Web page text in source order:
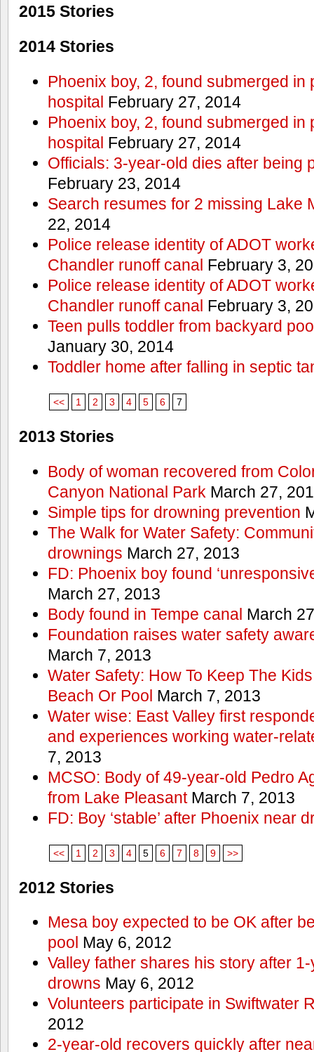
2015 Stories
2014 Stories
Phoenix boy, 2, found submerged in
hospital February 27, 2014
Phoenix boy, 2, found submerged in
hospital February 27, 2014
Officials: 3-year-old dies after being
February 23, 2014
Search resumes for 2 missing Lake
22, 2014
Police release identity of ADOT
Chandler runoff canal February 3,
Police release identity of ADOT
Chandler runoff canal February 3,
Teen pulls toddler from backyard
January 30, 2014
Toddler home after falling in septic
<< 1 2 3 4 5 6 7
2013 Stories
Body of woman recovered from
Canyon National Park March 27,
Simple tips for drowning prevention
The Walk for Water Safety:
drownings March 27, 2013
FD: Phoenix boy found
March 27, 2013
Body found in Tempe canal March
Foundation raises water safety
March 7, 2013
Water Safety: How To Keep The
Beach Or Pool March 7, 2013
Water wise: East Valley first
and experiences working water-
7, 2013
MCSO: Body of 49-year-old Pedro
from Lake PleasantMarch 7, 2013
FD: Boy ‘stable’ after Phoenix near
<< 1 2 3 4 5 6 7 8 9 >>
2012 Stories
Mesa boy expected to be OK after
pool May 6, 2012
Valley father shares his story after
drowns May 6, 2012
Volunteers participate in Swiftwater
2012
2-year-old recovers quickly after